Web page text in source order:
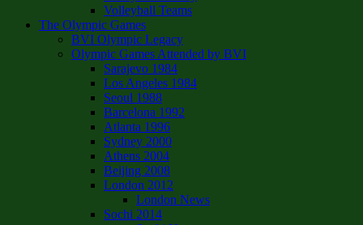
Volleyball Teams
The Olympic Games
BVI Olympic Legacy
Olympic Games Attended by BVI
Sarajevo 1984
Los Angeles 1984
Seoul 1988
Barcelona 1992
Atlanta 1996
Sydney 2000
Athens 2004
Beijing 2008
London 2012
London News
Sochi 2014